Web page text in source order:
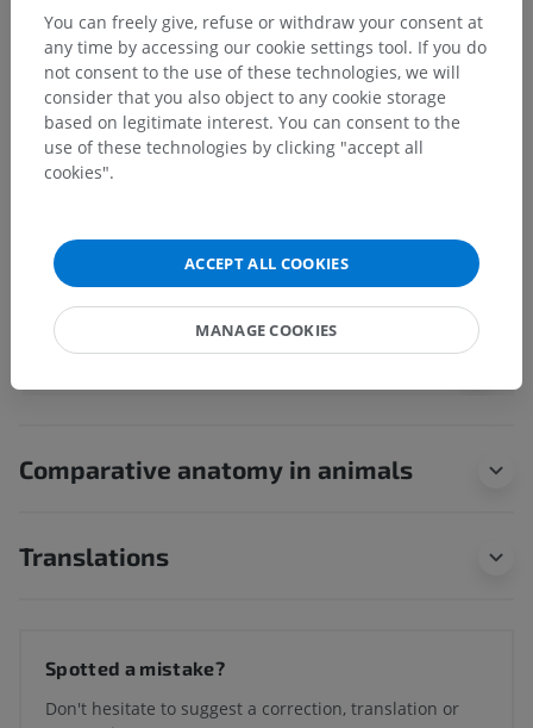
Human anatomy 1
Systemic anatomy> Sense organs> Ear >
Internal ear> Membranous labyrinth
Underlying structures:
Vestibular labyrinth
Cochlear labyrinth
Comparative anatomy in animals
Translations
Spotted a mistake?
Don't hesitate to suggest a correction, translation or
You can freely give, refuse or withdraw your consent at
any time by accessing our cookie settings tool. If you do
not consent to the use of these technologies, we will
consider that you also object to any cookie storage
based on legitimate interest. You can consent to the
use of these technologies by clicking "accept all
cookies".
ACCEPT ALL COOKIES
MANAGE COOKIES